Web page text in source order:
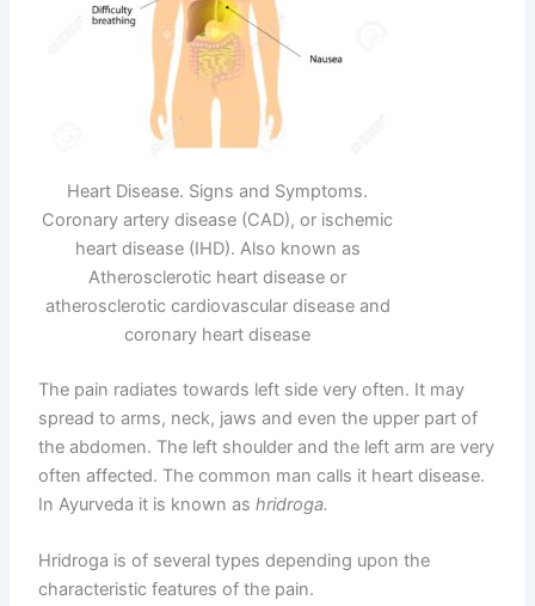
Heart Disease. Signs and Symptoms.
Coronary artery disease (CAD), or ischemic
heart disease (IHD). Also known as
Atherosclerotic heart disease or
atherosclerotic cardiovascular disease and
coronary heart disease
The pain radiates towards left side very often. It may
spread to arms, neck, jaws and even the upper part of
the abdomen. The left shoulder and the left arm are very
often affected. The common man calls it heart disease.
In Ayurveda it is known ashridroga.
Hridroga is of several types depending upon the
characteristic features of the pain.